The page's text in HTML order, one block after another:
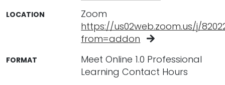
LOCATION
Zoom
https://us02web.zoom.us/j/
from=addon
FORMAT
Meet Online 1.0 Professional
Learning Contact Hours